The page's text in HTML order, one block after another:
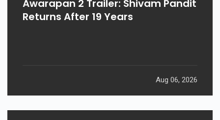
Awarapan 2 Trailer: Shivam Pandit
Returns After 19 Years
Aug 06, 2026